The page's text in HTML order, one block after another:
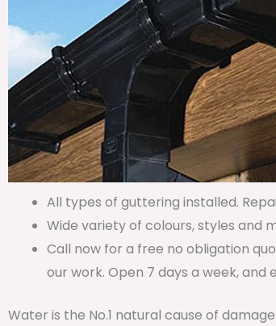
All types of guttering installed.
Wide variety of colours, styles and
Call now for a free no obligation
our work. Open 7 days a week,
Water is the No.1 natural cause of